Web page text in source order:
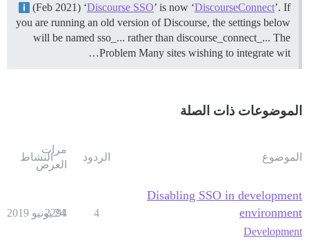
(Feb 2021) ‘Discourse SSO’ is now ‘DiscourseConnect’. If
you are running an old version of Discourse, the settings below
will be named sso_... rather than discourse_connect_... The
Problem Many sites wishing to integrate wit…
الموضوعات ذات الصلة
الموضوع الردود
مرات
العرض
النشاط
Disabling SSO in development
environment
Development
4
2294
24 يونيو 2019